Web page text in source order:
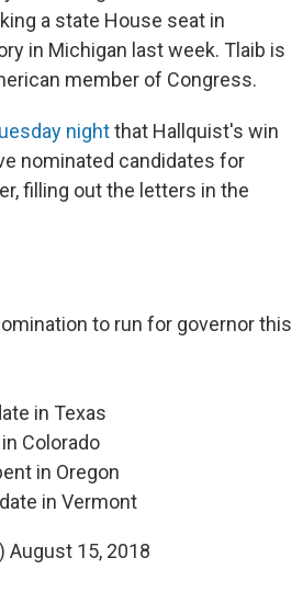
a state House seat in
in Michigan last week. Tlaib is
member of Congress.
nightthat Hallquist's win
nominated candidates for
filling out the letters in the
to run for governor this
in Texas
Colorado
in Oregon
in Vermont
August 15, 2018